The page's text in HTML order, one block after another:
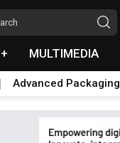
MULTIMEDIA
Advanced Packaging